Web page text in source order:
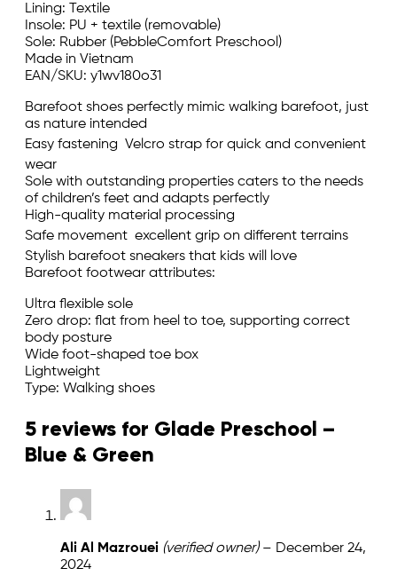
Lining: Textile
Insole: PU + textile (removable)
Sole: Rubber (PebbleComfort Preschool)
Made in Vietnam
EAN/SKU: y1wv180o31
Barefoot shoes perfectly mimic walking barefoot, just
as nature intended
Easy fastening  Velcro strap for quick and convenient
wear
Sole with outstanding properties caters to the needs
of children’s feet and adapts perfectly
High-quality material processing
Safe movement  excellent grip on different terrains
Stylish barefoot sneakers that kids will love
Barefoot footwear attributes:
Ultra flexible sole
Zero drop: flat from heel to toe, supporting correct
body posture
Wide foot-shaped toe box
Lightweight
Type: Walking shoes
5 reviews for Glade Preschool –
Blue & Green
Ali Al Mazrouei (verified owner) – December 24,
2024